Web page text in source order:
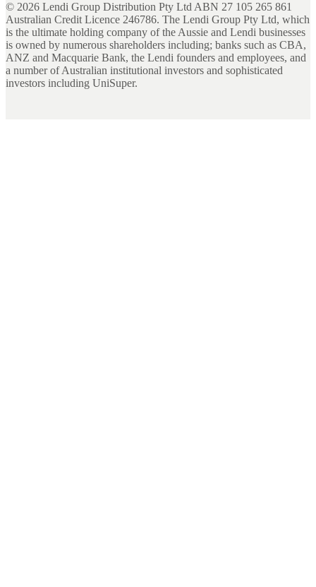
© 2026 Lendi Group Distribution Pty Ltd ABN 27 105 265 861
Australian Credit Licence 246786. The Lendi Group Pty Ltd, which
is the ultimate holding company of the Aussie and Lendi businesses
is owned by numerous shareholders including; banks such as CBA,
ANZ and Macquarie Bank, the Lendi founders and employees, and
a number of Australian institutional investors and sophisticated
investors including UniSuper.